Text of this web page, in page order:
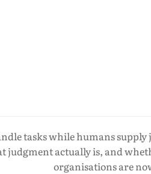
tasks while humans
judgment actually is, and
organisations are